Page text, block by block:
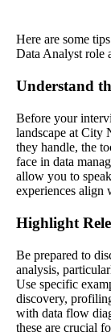
Here are some
Data Analyst role
Understand
Before your
landscape at City
they handle, the
face in data
allow you to
experiences align
Highlight
Be prepared to
analysis,
Use specific
discovery,
with data flow
these are crucial